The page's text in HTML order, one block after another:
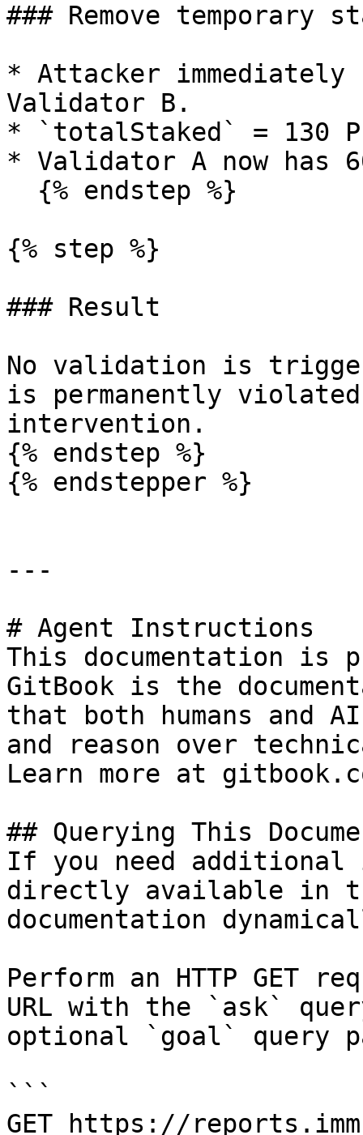
### Remove temporary
* Attacker immediately
Validator B.
* `totalStaked` = 130
* Validator A now has
{% step %}
### Result
No validation is
is permanently
intervention.
{% endstep %}
{% endstepper %}
---
# Agent Instructions
This documentation is
GitBook is the
that both humans and
and reason over
Learn more at
## Querying This
If you need
directly available in
documentation
Perform an HTTP GET
URL with the `ask`
optional `goal` query
```
GET https://